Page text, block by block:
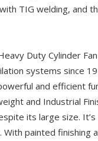
TIG welding, and
Duty Cylinder
systems since
and efficient
and Industrial
its large size.
painted finishing